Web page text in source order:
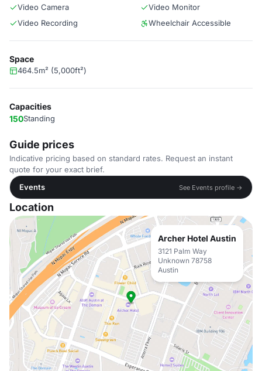
Video Camera
Video Monitor
Video Recording
Wheelchair Accessible
Space
464.5m² (5,000ft²)
Capacities
150Standing
Guide prices
Indicative pricing based on standard rates. Request an instant
quote for your exact brief.
Events
See Events profile →
Location
Archer Hotel Austin
3121 Palm Way
Unknown 78758
Austin